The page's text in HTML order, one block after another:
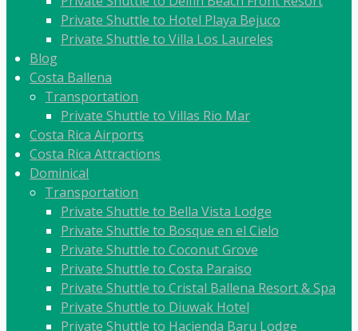
Private Shuttle to Hotel Playa Bejuco
Private Shuttle to Villa Los Laureles
Blog
Costa Ballena
Transportation
Private Shuttle to Villas Rio Mar
Costa Rica Airports
Costa Rica Attractions
Dominical
Transportation
Private Shuttle to Bella Vista Lodge
Private Shuttle to Bosque en el Cielo
Private Shuttle to Coconut Grove
Private Shuttle to Costa Paraiso
Private Shuttle to Cristal Ballena Resort & Spa
Private Shuttle to Diuwak Hotel
Private Shuttle to Hacienda Baru Lodge